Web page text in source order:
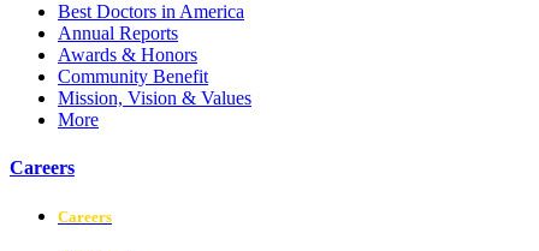
Best Doctors in America
Annual Reports
Awards & Honors
Community Benefit
Mission, Vision & Values
More
Careers
Careers